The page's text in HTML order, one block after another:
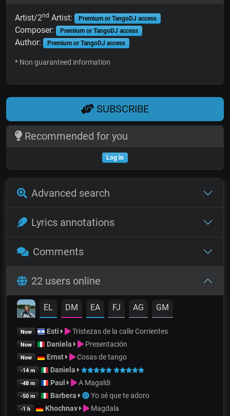
Artist/2nd Artist: Premium or TangoDJ access
Composer: Premium or TangoDJ access
Author: Premium or TangoDJ access
* Non guaranteed information
SUBSCRIBE
Recommended for you
Log in
Advanced search
Lyrics annotations
Comments
22 users online
EL DM EA FJ AG GM
Now Esti Tristezas de la calle Corrientes
Now Daniela Presentación
Now Ernst Cosas de tango
-14 m Daniela
-48 m Paul A Magaldi
-50 m Barbera Yo sé que te adoro
-1 h Khochnav Magdala